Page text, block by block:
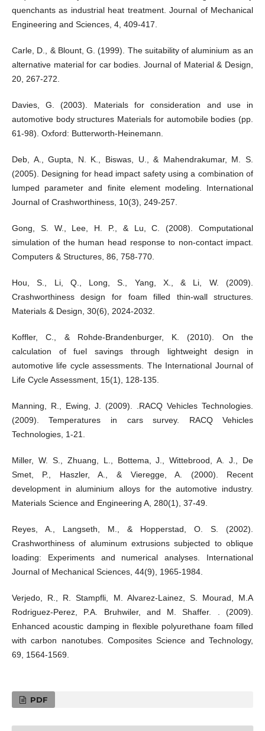
quenchants as industrial heat treatment. Journal of Mechanical
Engineering and Sciences, 4, 409-417.
Carle, D., & Blount, G. (1999). The suitability of aluminium as an
alternative material for car bodies. Journal of Material & Design,
20, 267-272.
Davies, G. (2003). Materials for consideration and use in
automotive body structures Materials for automobile bodies (pp.
61-98). Oxford: Butterworth-Heinemann.
Deb, A., Gupta, N. K., Biswas, U., & Mahendrakumar, M. S.
(2005). Designing for head impact safety using a combination of
lumped parameter and finite element modeling. International
Journal of Crashworthiness, 10(3), 249-257.
Gong, S. W., Lee, H. P., & Lu, C. (2008). Computational
simulation of the human head response to non-contact impact.
Computers & Structures, 86, 758-770.
Hou, S., Li, Q., Long, S., Yang, X., & Li, W. (2009).
Crashworthiness design for foam filled thin-wall structures.
Materials & Design, 30(6), 2024-2032.
Koffler, C., & Rohde-Brandenburger, K. (2010). On the
calculation of fuel savings through lightweight design in
automotive life cycle assessments. The International Journal of
Life Cycle Assessment, 15(1), 128-135.
Manning, R., Ewing, J. (2009). .RACQ Vehicles Technologies.
(2009). Temperatures in cars survey. RACQ Vehicles
Technologies, 1-21.
Miller, W. S., Zhuang, L., Bottema, J., Wittebrood, A. J., De
Smet, P., Haszler, A., & Vieregge, A. (2000). Recent
development in aluminium alloys for the automotive industry.
Materials Science and Engineering A, 280(1), 37-49.
Reyes, A., Langseth, M., & Hopperstad, O. S. (2002).
Crashworthiness of aluminum extrusions subjected to oblique
loading: Experiments and numerical analyses. International
Journal of Mechanical Sciences, 44(9), 1965-1984.
Verjedo, R., R. Stampfli, M. Alvarez-Lainez, S. Mourad, M.A
Rodriguez-Perez, P.A. Bruhwiler, and M. Shaffer. . (2009).
Enhanced acoustic damping in flexible polyurethane foam filled
with carbon nanotubes. Composites Science and Technology,
69, 1564-1569.
PDF